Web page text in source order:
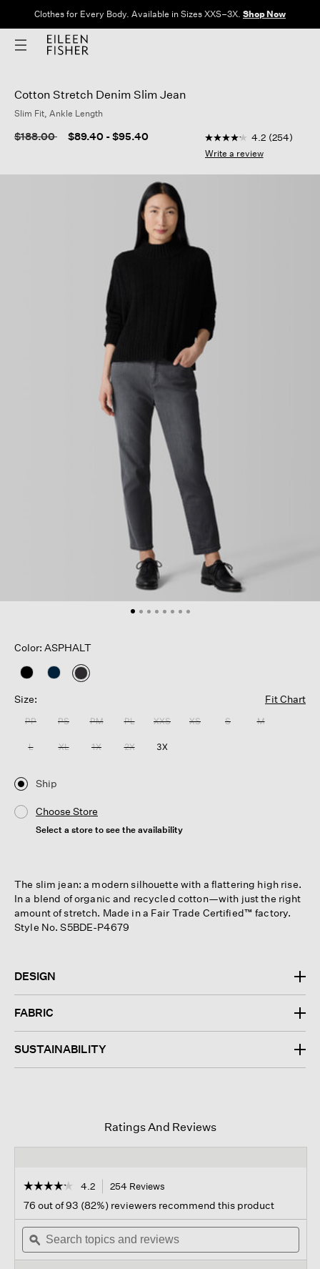
Clothes for Every Body. Available in Sizes XXS–3X. Shop Now
Cotton Stretch Denim Slim Jean
Slim Fit, Ankle Length
Price reduced from
$188.00to $89.40 -$95.40 4.3 out of 5
4.2
out
5
Reviews.
Same
page
link.
4.2 (254)
Write a review
Color: ASPHALT
selected
Size:
Fit Chart
PP PS PM PL XXS XS S M
L XL 1X 2X 3X
Ship
Choose Store
Select a store to see the availability
The slim jean: a modern silhouette with a flattering high rise.
In a blend of organic and recycled cotton—with just the right
amount of stretch. Made in a Fair Trade Certified™ factory.
Style No. S5BDE-P4679
DESIGN
FABRIC
SUSTAINABILITY
Ratings And Reviews
☆☆☆☆☆
☆☆☆☆☆
out
of
stars.
Read
4.2 254 Reviews
navigate
to
reviews.
76 out of 93 (82%) reviewers recommend this product
Search
topics
and
ϙ